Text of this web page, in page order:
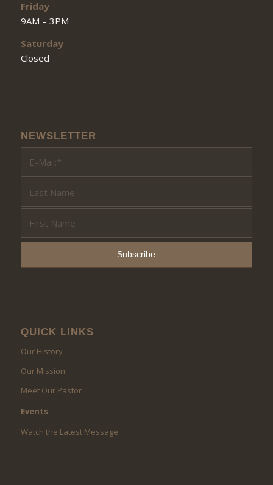
Friday
9AM – 3PM
Saturday
Closed
NEWSLETTER
QUICK LINKS
Our History
Our Mission
Meet Our Pastor
Events
Watch the Latest Message